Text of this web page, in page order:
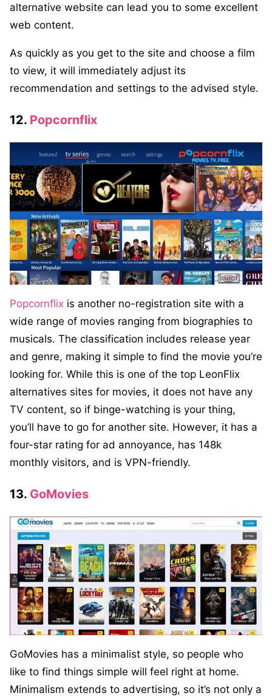
alternative website can lead you to some excellent
web content.
As quickly as you get to the site and choose a film
to view, it will immediately adjust its
recommendation and settings to the advised style.
12. Popcornflix
Popcornflix is another no-registration site with a
wide range of movies ranging from biographies to
musicals. The classification includes release year
and genre, making it simple to find the movie you’re
looking for. While this is one of the top LeonFlix
alternatives sites for movies, it does not have any
TV content, so if binge-watching is your thing,
you’ll have to go for another site. However, it has a
four-star rating for ad annoyance, has 148k
monthly visitors, and is VPN-friendly.
13. GoMovies
GoMovies has a minimalist style, so people who
like to find things simple will feel right at home.
Minimalism extends to advertising, so it’s not only a